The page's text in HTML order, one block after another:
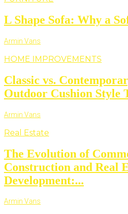
L Shape Sofa: Why a
Armin Vans
HOME IMPROVEMENTS
Classic vs.
Outdoor Cushion Style
Armin Vans
Real Estate
The Evolution of
Construction and Real
Development:...
Armin Vans